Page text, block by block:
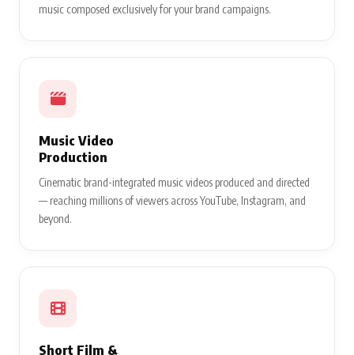
music composed exclusively for your brand campaigns.
Music Video
Production
Cinematic brand-integrated music videos produced and directed
— reaching millions of viewers across YouTube, Instagram, and
beyond.
Short Film &